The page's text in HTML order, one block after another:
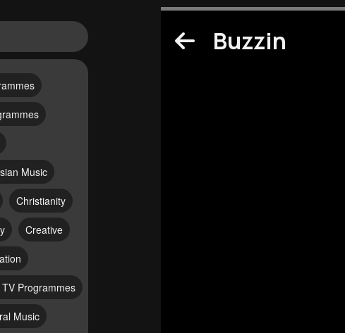
Music
Christianity
Creative
Programmes
Music
Buzzin